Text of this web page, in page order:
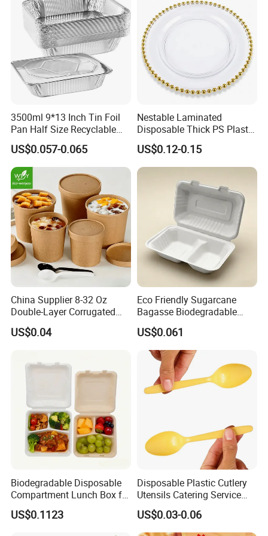
Size 230*180*40mm
Thickness
0.06mm
Packing
3500ml 9*13 Inch Tin Foil
Pan Half Size Recyclable
Dispsoable Aluminum Foil
Container with Lid
US$0.057-0.065
Nestable Laminated
Disposable Thick PS Plastic
Plate for Summer Camp
US$0.12-0.15
China Supplier 8-32 Oz
Double-Layer Corrugated
Food-Grade Kraft Paper Cup
with Lids for Takeaway
Disposable Drink Cup
Manufacturer
US$0.04
Eco Friendly Sugarcane
Bagasse Biodegradable
Microwave Safe Take Away
Food Container Disposable
US$0.061
Biodegradable Disposable
Compartment Lunch Box for
Sustainable Food Storage
US$0.1123
Disposable Plastic Cutlery
Utensils Catering Service
Tableware Set
US$0.03-0.06